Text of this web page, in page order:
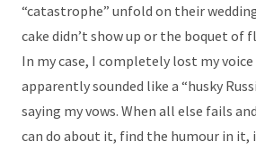
“catastrophe” unfold on their
cake didn’t show up or the boquet of
In my case, I completely lost my
apparently sounded like a “husky
saying my vows. When all else fails
can do about it, find the humour in